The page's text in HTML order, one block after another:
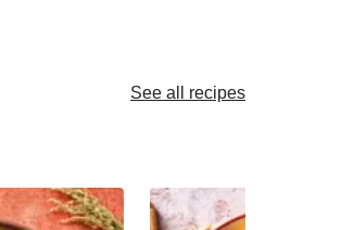
See all recipes